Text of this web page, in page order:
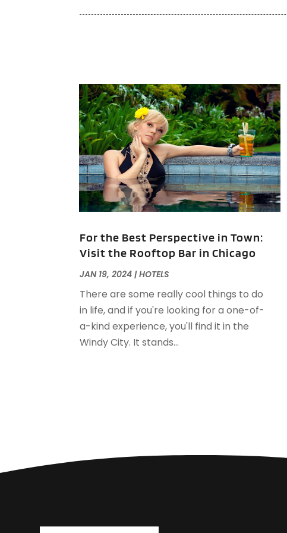
For the Best Perspective in Town:
Visit the Rooftop Bar in Chicago
JAN 19, 2024 |HOTELS
There are some really cool things to do
in life, and if you're looking for a one-of-
a-kind experience, you'll find it in the
Windy City. It stands...